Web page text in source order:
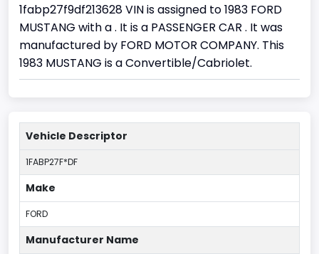
1fabp27f9df213628 VIN is assigned to 1983 FORD
MUSTANG with a . It is a PASSENGER CAR . It was
manufactured by FORD MOTOR COMPANY. This
1983 MUSTANG is a Convertible/Cabriolet.
Vehicle Descriptor
1FABP27F*DF
Make
FORD
Manufacturer Name